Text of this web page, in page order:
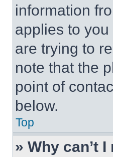
information
applies to
are trying to
note that the
point of
below.
Top
» Why can’t